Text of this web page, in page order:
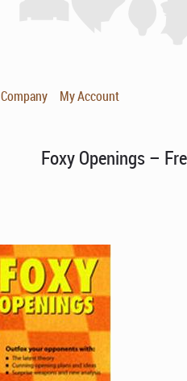
Company My Account
Foxy Openings –